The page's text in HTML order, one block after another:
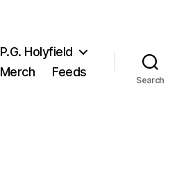
P.G. Holyfield
Merch
Feeds
Search